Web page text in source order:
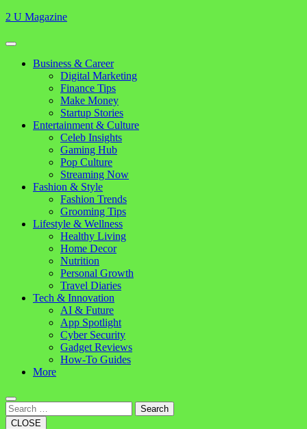
Skip
content
2 U Magazine
Open
Button
Close
Business & Career
Digital Marketing
Finance Tips
Make Money
Startup Stories
Entertainment & Culture
Celeb Insights
Gaming Hub
Pop Culture
Streaming Now
Fashion & Style
Fashion Trends
Grooming Tips
Lifestyle & Wellness
Healthy Living
Home Decor
Nutrition
Personal Growth
Travel Diaries
Tech & Innovation
AI & Future
App Spotlight
Cyber Security
Gadget Reviews
How-To Guides
More
Search
CLOSE